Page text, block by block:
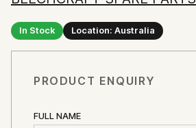
In Stock Location: Australia
PRODUCT ENQUIRY
FULL NAME